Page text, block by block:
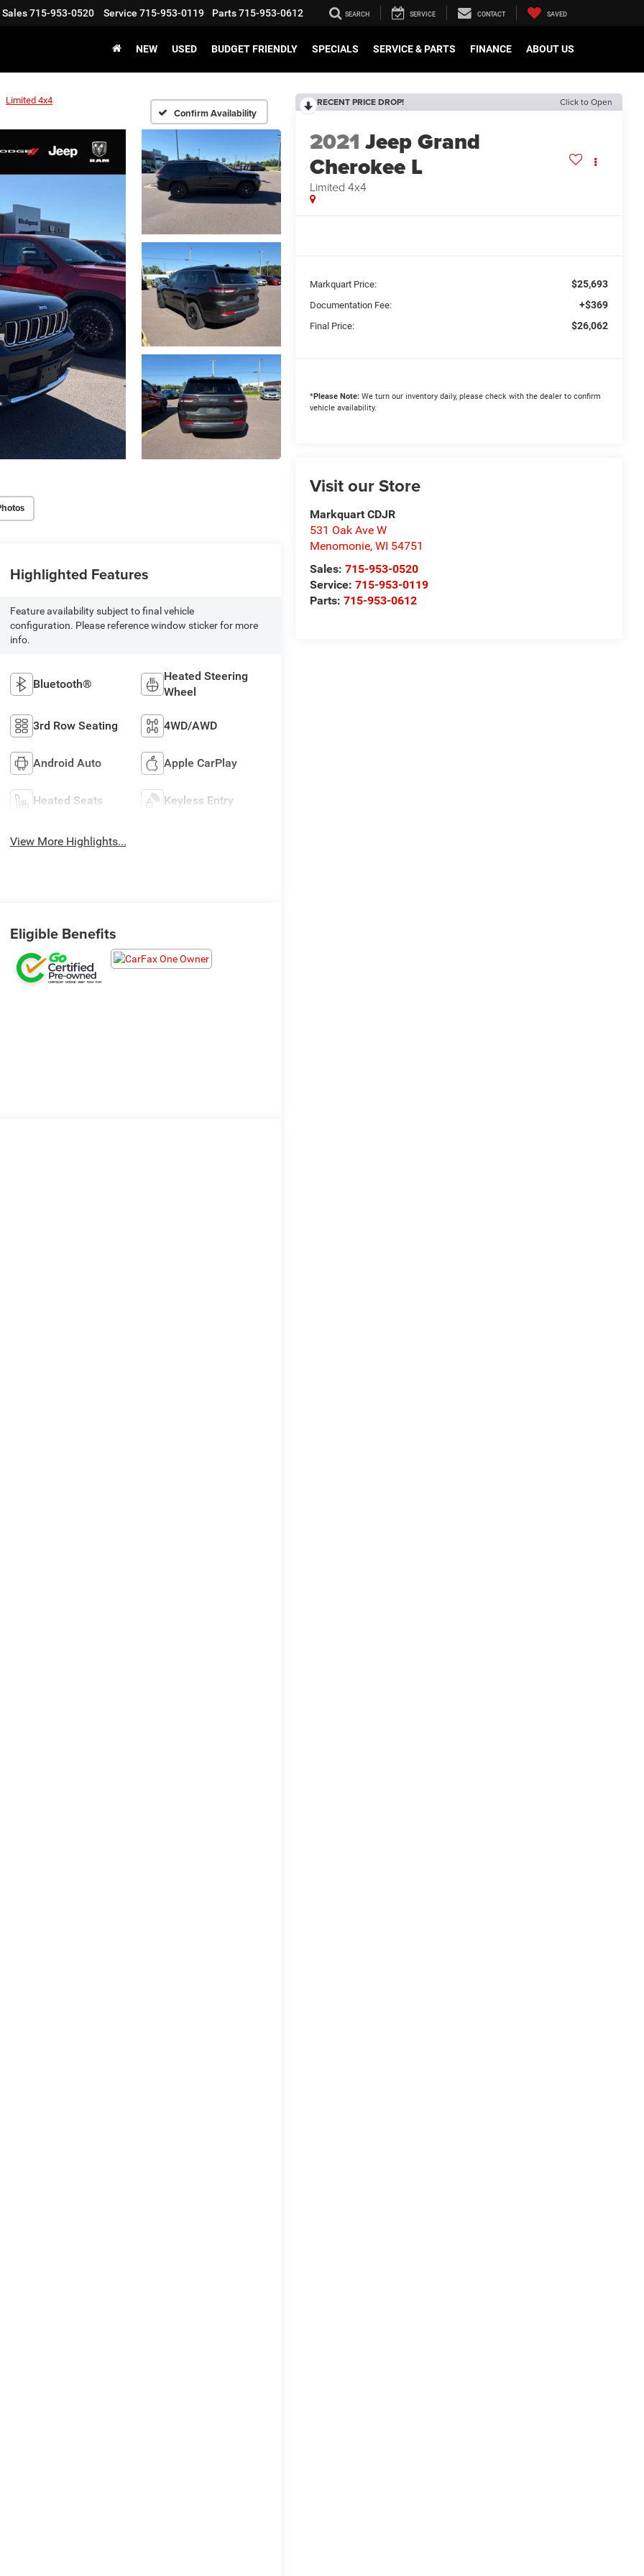
Sales715-953-0520 Service 715-953-0119 Parts715-953-0612 SEARCH SERVICE CONTACT SAVED
NEW USED BUDGET FRIENDLY SPECIALS SERVICE & PARTS FINANCE ABOUT US
Limited 4x4
Confirm Availability
RECENT PRICE DROP! Click to Open
2021 Jeep Grand
Cherokee L
Limited 4x4
Markquart Price: $25,693
Documentation Fee: +$369
Final Price: $26,062
*Please Note: We turn our inventory daily, please check with the dealer to confirm
vehicle availability.
Visit our Store
Markquart CDJR
531 Oak Ave W
Menomonie,WI 54751
Sales:715-953-0520
Service:715-953-0119
Parts:715-953-0612
Highlighted Features
Feature availability subject to final vehicle
configuration. Please reference window sticker for more
info.
Bluetooth®
Heated Steering
Wheel
3rd Row Seating 4WD/AWD
Android Auto Apple CarPlay
Heated Seats Keyless Entry
View More Highlights...
Eligible Benefits